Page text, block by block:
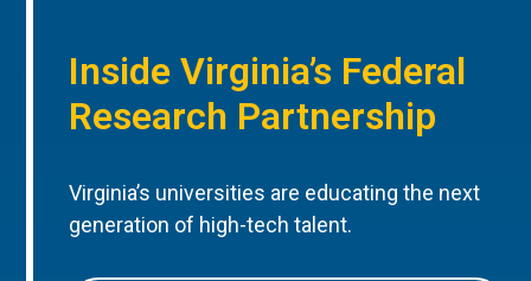
Inside Virginia’s Federal
Research Partnership
Virginia’s universities are educating the next
generation of high-tech talent.